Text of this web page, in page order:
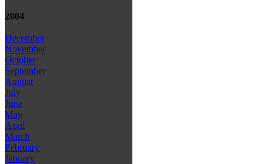
2004
December
November
October
September
August
July
June
May
April
March
February
January